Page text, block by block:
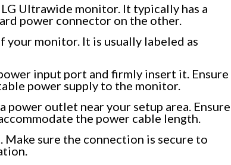
Ultrawide monitor. It typically has a
power connector on the other.
monitor. It is usually labeled as
input port and firmly insert it. Ensure
power supply to the monitor.
power outlet near your setup area. Ensure
the power cable length.
sure the connection is secure to